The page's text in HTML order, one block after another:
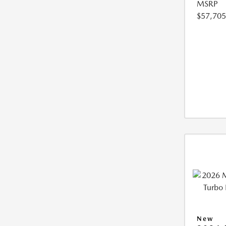
MSRP
$57,705
New